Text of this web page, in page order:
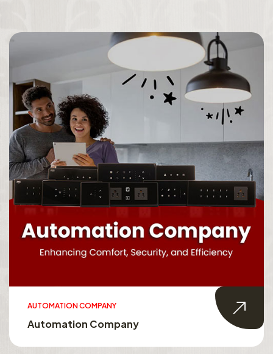
AUTOMATION COMPANY
Automation Company